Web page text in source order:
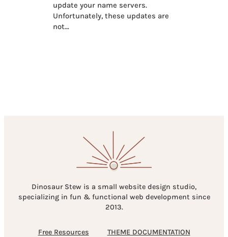
update your name servers.
Unfortunately, these updates are
not…
Dinosaur Stew is a small website design studio,
specializing in fun & functional web development since
2013.
Free Resources THEME DOCUMENTATION